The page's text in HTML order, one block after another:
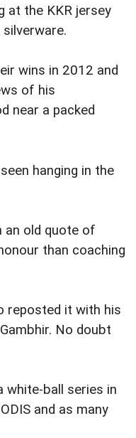
at the KKR jersey
wins in 2012 and
of his
near a packed
hanging in the
an old quote of
than coaching
reposted it with his
No doubt
white-ball series in
and as many